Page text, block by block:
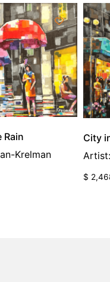
City
$
Rain
Krelman